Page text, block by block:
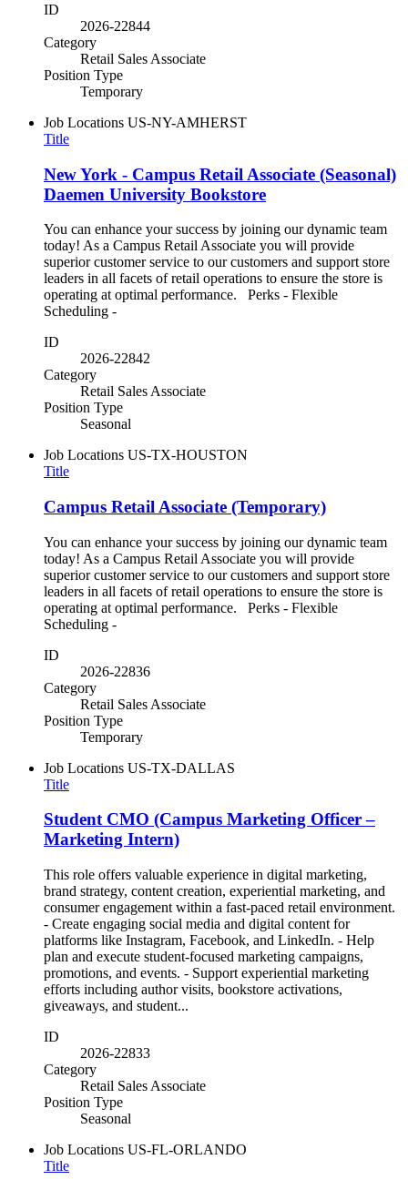
ID
2026-22844
Category
Retail Sales Associate
Position Type
Temporary
Job Locations US-NY-AMHERST
Title
New York - Campus Retail Associate (Seasonal)
Daemen University Bookstore
You can enhance your success by joining our dynamic team
today! As a Campus Retail Associate you will provide
superior customer service to our customers and support store
leaders in all facets of retail operations to ensure the store is
operating at optimal performance. Perks - Flexible
Scheduling -
ID
2026-22842
Category
Retail Sales Associate
Position Type
Seasonal
Job Locations US-TX-HOUSTON
Title
Campus Retail Associate (Temporary)
You can enhance your success by joining our dynamic team
today! As a Campus Retail Associate you will provide
superior customer service to our customers and support store
leaders in all facets of retail operations to ensure the store is
operating at optimal performance. Perks - Flexible
Scheduling -
ID
2026-22836
Category
Retail Sales Associate
Position Type
Temporary
Job Locations US-TX-DALLAS
Title
Student CMO (Campus Marketing Officer –
Marketing Intern)
This role offers valuable experience in digital marketing,
brand strategy, content creation, experiential marketing, and
consumer engagement within a fast-paced retail environment.
- Create engaging social media and digital content for
platforms like Instagram, Facebook, and LinkedIn. - Help
plan and execute student-focused marketing campaigns,
promotions, and events. - Support experiential marketing
efforts including author visits, bookstore activations,
giveaways, and student...
ID
2026-22833
Category
Retail Sales Associate
Position Type
Seasonal
Job Locations US-FL-ORLANDO
Title